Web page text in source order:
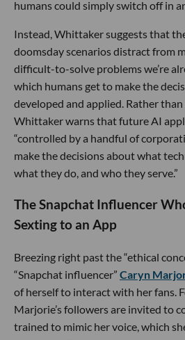
humans could simply switch off in
Instead, Whittaker suggests that
doomsday scenarios distract from
difficult-to-solve problems we’re
which humans get to make the
developed and applied. Rather
Whittaker warns that future AI
“controlled by a handful of
make the decisions about what
what they do, and who they serve.”
The Snapchat Influencer
Sexting to an App
Breezing right past the “ethical
“Snapchat influencer” Caryn
of herself to interact with her fans.
Marjorie’s followers are invited to
trained to mimic her voice, which